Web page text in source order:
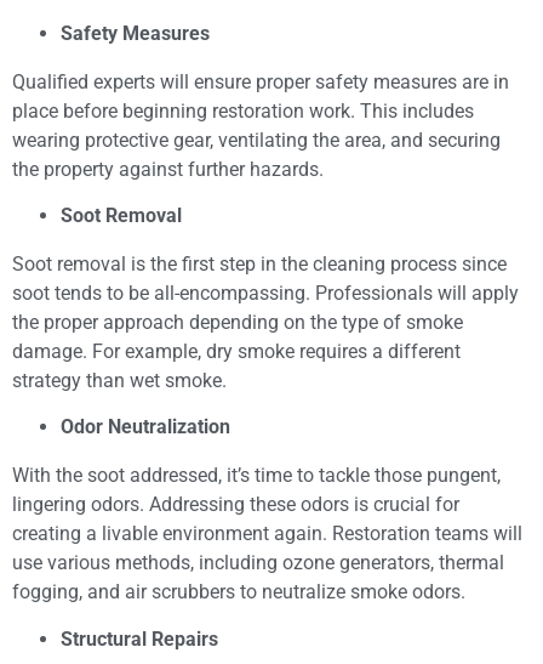
Safety Measures
Qualified experts will ensure proper safety measures are in
place before beginning restoration work. This includes
wearing protective gear, ventilating the area, and securing
the property against further hazards.
Soot Removal
Soot removal is the first step in the cleaning process since
soot tends to be all-encompassing. Professionals will apply
the proper approach depending on the type of smoke
damage. For example, dry smoke requires a different
strategy than wet smoke.
Odor Neutralization
With the soot addressed, it’s time to tackle those pungent,
lingering odors. Addressing these odors is crucial for
creating a livable environment again. Restoration teams will
use various methods, including ozone generators, thermal
fogging, and air scrubbers to neutralize smoke odors.
Structural Repairs